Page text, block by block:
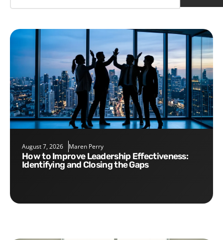
August 7, 2026 Maren Perry
How to Improve Leadership Effectiveness:
Identifying and Closing the Gaps